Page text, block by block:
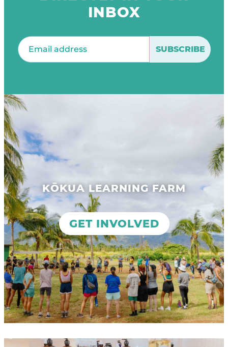
INBOX
Email
KŌKUA LEARNING FARM
GET INVOLVED